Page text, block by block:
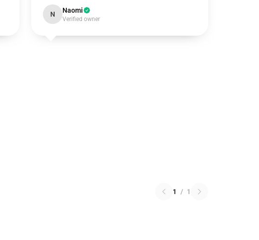
N Naomi
Verified owner
1 / 1